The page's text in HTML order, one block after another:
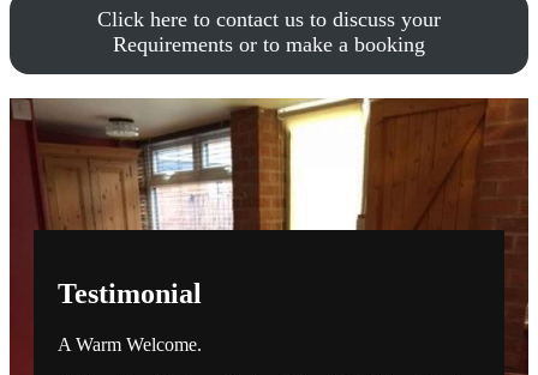
Click here to contact us to discuss your
Requirements or to make a booking
Testimonial
A Warm Welcome.